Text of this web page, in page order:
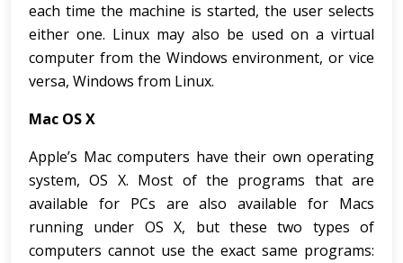
each time the machine is started, the user selects
either one. Linux may also be used on a virtual
computer from the Windows environment, or vice
versa, Windows from Linux.
Mac OS X
Apple’s Mac computers have their own operating
system, OS X. Most of the programs that are
available for PCs are also available for Macs
running under OS X, but these two types of
computers cannot use the exact same programs: